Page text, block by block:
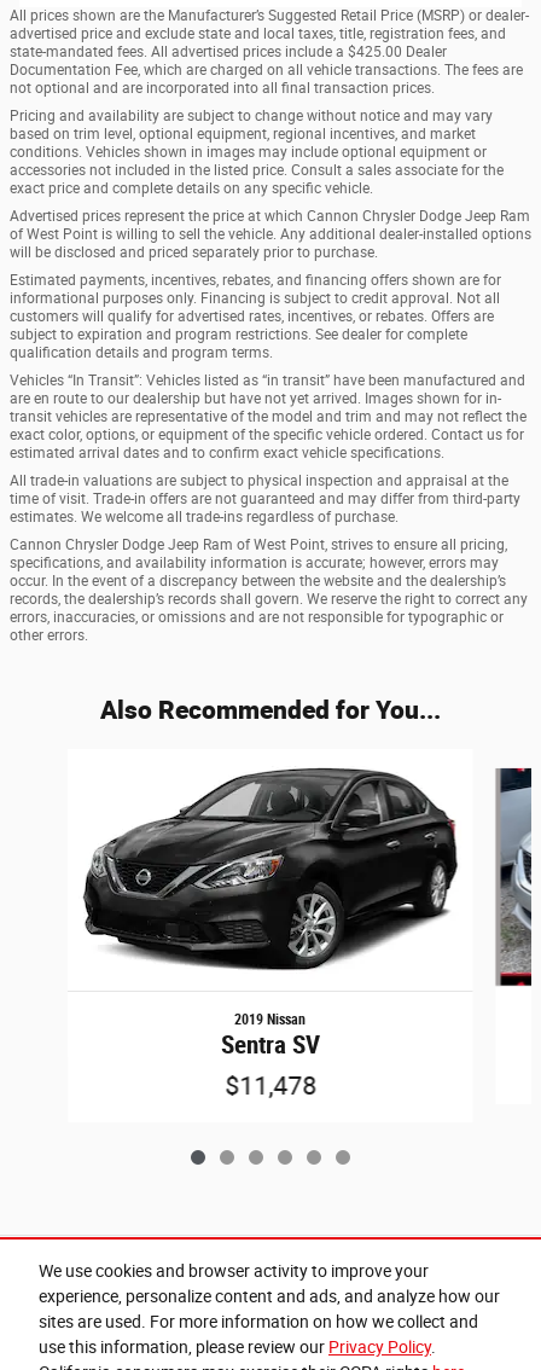
We use cookies and browser activity to improve your
experience, personalize content and ads, and analyze how our
sites are used. For more information on how we collect and
use this information, please review our Privacy Policy.
All prices shown are the Manufacturer’s Suggested Retail Price (MSRP) or dealer-
advertised price and exclude state and local taxes, title, registration fees, and
state-mandated fees. All advertised prices include a $425.00 Dealer
Documentation Fee, which are charged on all vehicle transactions. The fees are
not optional and are incorporated into all final transaction prices.
Pricing and availability are subject to change without notice and may vary
based on trim level, optional equipment, regional incentives, and market
conditions. Vehicles shown in images may include optional equipment or
accessories not included in the listed price. Consult a sales associate for the
exact price and complete details on any specific vehicle.
Advertised prices represent the price at which Cannon Chrysler Dodge Jeep Ram
of West Point is willing to sell the vehicle. Any additional dealer-installed options
will be disclosed and priced separately prior to purchase.
Estimated payments, incentives, rebates, and financing offers shown are for
informational purposes only. Financing is subject to credit approval. Not all
customers will qualify for advertised rates, incentives, or rebates. Offers are
subject to expiration and program restrictions. See dealer for complete
qualification details and program terms.
Vehicles “In Transit”: Vehicles listed as “in transit” have been manufactured and
are en route to our dealership but have not yet arrived. Images shown for in-
transit vehicles are representative of the model and trim and may not reflect the
exact color, options, or equipment of the specific vehicle ordered. Contact us for
estimated arrival dates and to confirm exact vehicle specifications.
All trade-in valuations are subject to physical inspection and appraisal at the
time of visit. Trade-in offers are not guaranteed and may differ from third-party
estimates. We welcome all trade-ins regardless of purchase.
Cannon Chrysler Dodge Jeep Ram of West Point, strives to ensure all pricing,
specifications, and availability information is accurate; however, errors may
occur. In the event of a discrepancy between the website and the dealership’s
records, the dealership’s records shall govern. We reserve the right to correct any
errors, inaccuracies, or omissions and are not responsible for typographic or
other errors.
Also Recommended for You...
2019 Nissan
Sentra SV
$11,478
Included Packages & Accessories
Privacy